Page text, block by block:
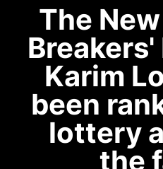
The
Karim
been
lottery
the